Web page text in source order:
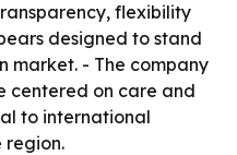
flexibility
designed to stand
market. - The company
centered on care and
to international
region.